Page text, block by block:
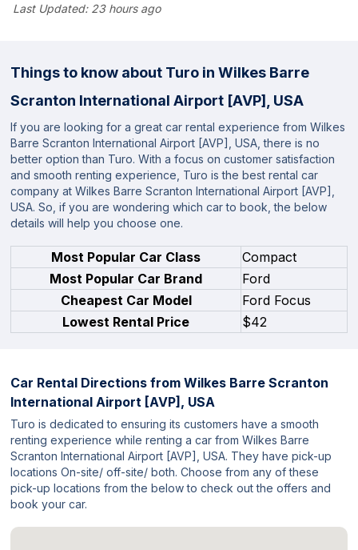
Last Updated:23 hours ago
Things to know about Turo in Wilkes Barre
Scranton International Airport [AVP], USA
If you are looking for a great car rental experience from Wilkes
Barre Scranton International Airport [AVP], USA, there is no
better option than Turo. With a focus on customer satisfaction
and smooth renting experience, Turo is the best rental car
company at Wilkes Barre Scranton International Airport [AVP],
USA. So, if you are wondering which car to book, the below
details will help you choose one.
Most Popular Car Class
Compact
Most Popular Car Brand
Ford
Cheapest Car Model
Ford Focus
Lowest Rental Price
$42
Car Rental Directions from Wilkes Barre Scranton
International Airport [AVP], USA
Turo is dedicated to ensuring its customers have a smooth
renting experience while renting a car from Wilkes Barre
Scranton International Airport [AVP], USA. They have pick-up
locations On-site/ off-site/ both. Choose from any of these
pick-up locations from the below to check out the offers and
book your car.